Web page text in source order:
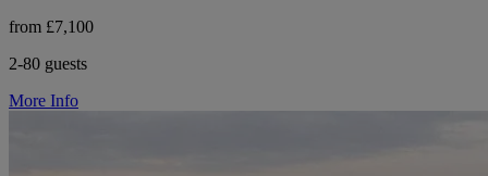
from £7,100
2-80 guests
More Info